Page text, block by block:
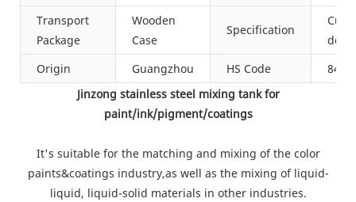
Transport
Package
Wooden
Case
Specification
Origin
Guangzhou HS Code
Jinzong stainless steel mixing tank for
paint/ink/pigment/coatings
It's suitable for the matching and mixing of the color
paints&coatings industry,as well as the mixing of liquid-
liquid, liquid-solid materials in other industries.